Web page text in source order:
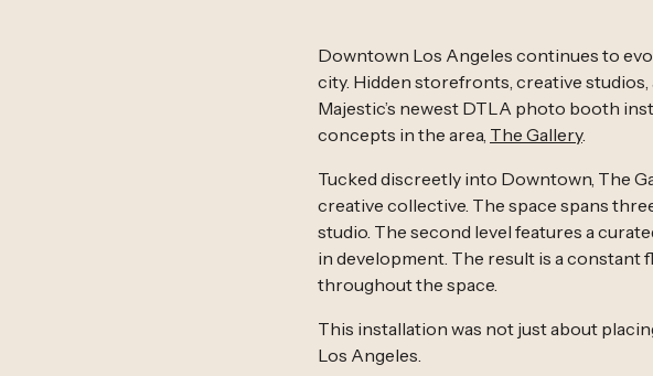
Downtown Los Angeles continues to
city. Hidden storefronts, creative
Majestic’s newest DTLA photo booth
concepts in the area, The Gallery.
Tucked discreetly into Downtown, The
creative collective. The space spans
studio. The second level features a
in development. The result is a constant
throughout the space.
This installation was not just about
Los Angeles.